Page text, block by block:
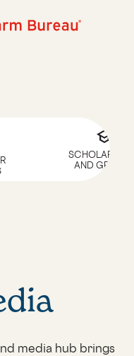
school
AND GRANTS
media hub brings